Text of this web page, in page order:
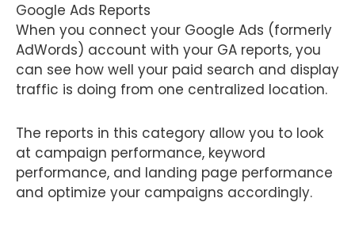
Google Ads Reports
When you connect your Google Ads (formerly
AdWords) account with your GA reports, you
can see how well your paid search and display
traffic is doing from one centralized location.
The reports in this category allow you to look
at campaign performance, keyword
performance, and landing page performance
and optimize your campaigns accordingly.